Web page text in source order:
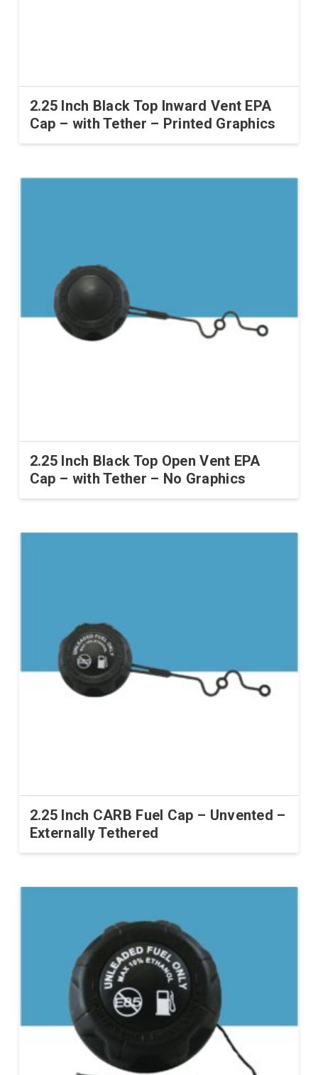
2.25 Inch Black Top Inward Vent EPA
Cap – with Tether – Printed Graphics
2.25 Inch Black Top Open Vent EPA
Cap – with Tether – No Graphics
2.25 Inch CARB Fuel Cap – Unvented –
Externally Tethered